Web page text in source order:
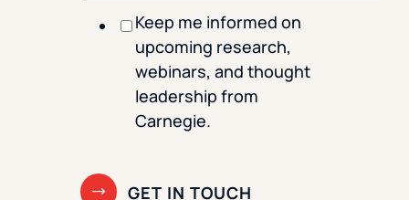
Keep me informed on
upcoming research,
webinars, and thought
leadership from
Carnegie.